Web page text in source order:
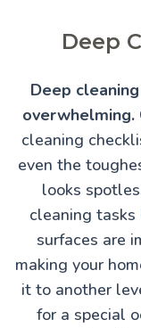
Deep
Deep
overwhelming.
cleaning
even the
looks
cleaning
surfaces are
making your
it to another
for a special